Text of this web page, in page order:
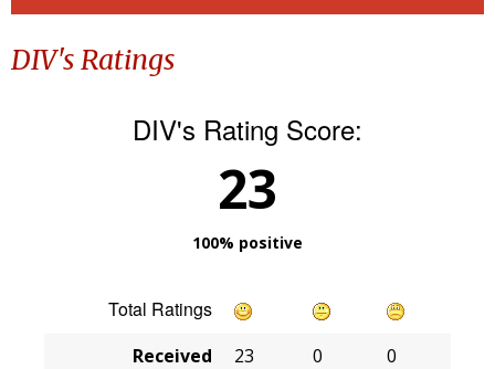
DIV's Ratings
DIV's Rating Score:
23
100% positive
Total Ratings
Received 23 0
0